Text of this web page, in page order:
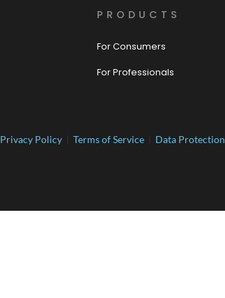
PRODUCTS
For Consumers
For Professionals
Privacy Policy |Terms of Service Data Protection